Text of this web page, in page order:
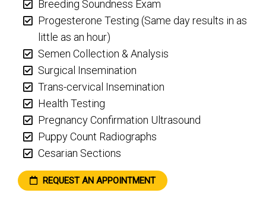
Breeding Soundness Exam
Progesterone Testing (Same day results in as
little as an hour)
Semen Collection & Analysis
Surgical Insemination
Trans-cervical Insemination
Health Testing
Pregnancy Confirmation Ultrasound
Puppy Count Radiographs
Cesarian Sections
REQUEST AN APPOINTMENT